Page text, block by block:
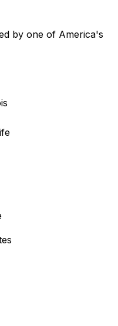
by one of America's